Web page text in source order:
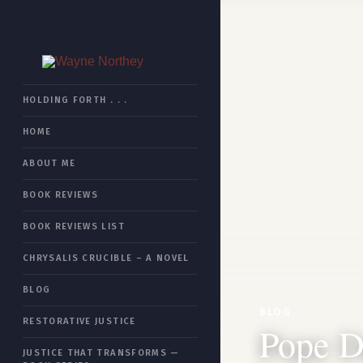
HOME
BOOK REVIEWS
CHRYSALIS CRUCIBLE
RESTORATIVE JUSTICE
Pope
HOLDING FORTH . . .
HOME
ABOUT ME
BOOK REVIEWS
BOOK REVIEWS LIST
CHRYSALIS CRUCIBLE – A NOVEL
BLOG
RESTORATIVE JUSTICE
JUSTICE THAT TRANSFORMS —